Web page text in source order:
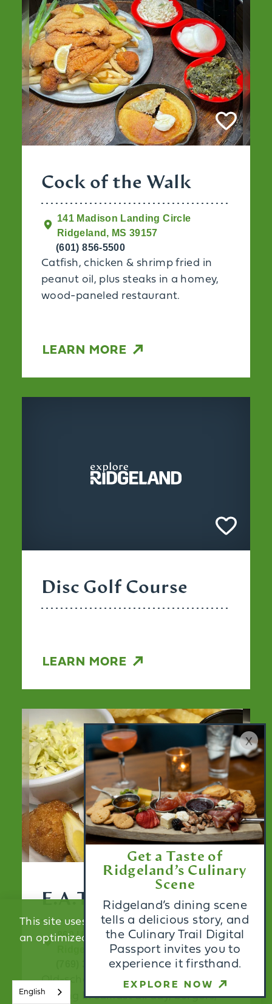
Get a Taste of
Ridgeland’s Culinary
Scene
Ridgeland’s dining scene
tells a delicious story, and
the Culinary Trail Digital
Passport invites you to
experience it firsthand.
EXPLORE NOW
x
Cock of the Walk
141 Madison Landing Circle
Ridgeland, MS 39157
(601) 856-5500
Catfish, chicken & shrimp fried in
peanut oil, plus steaks in a homey,
wood-paneled restaurant.
LEARN MORE
Disc Golf Course
LEARN MORE
E.A.T.S. Diner
860 US Highway 51
Ridgeland, MS 39157
(769) 300-2778
Old-school meets modern diner
serving breakfast all day, burgers,
This site uses cookies to provide you with
an optimized experience. Learn More
ACCEPT
English